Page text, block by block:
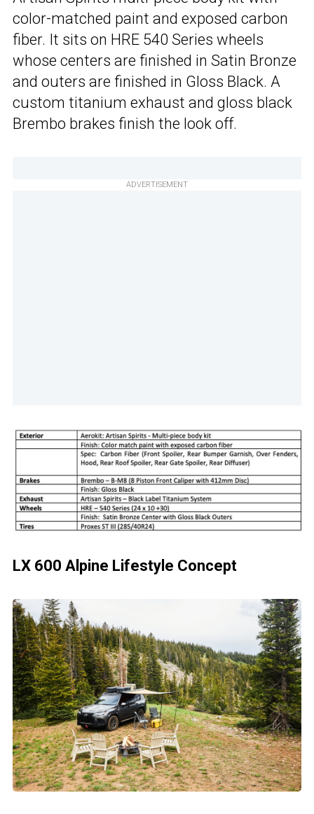
color-matched paint and exposed carbon
fiber. It sits on HRE 540 Series wheels
whose centers are finished in Satin Bronze
and outers are finished in Gloss Black. A
custom titanium exhaust and gloss black
Brembo brakes finish the look off.
ADVERTISEMENT
LX 600 Alpine Lifestyle Concept